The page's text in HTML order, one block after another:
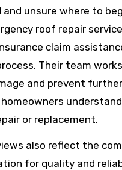
unsure where to
roof repair
claim
Their team
and prevent
or replacement.
also reflect the
for quality and